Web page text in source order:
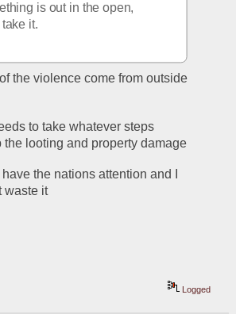
is out in the open,
it.
of the violence come from outside
to take whatever steps
the looting and property damage
the nations attention and I
waste it
Logged